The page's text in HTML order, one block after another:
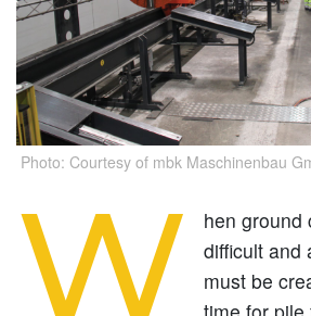
Photo: Courtesy of mbk Maschinenbau
W
hen ground
difficult and
must be